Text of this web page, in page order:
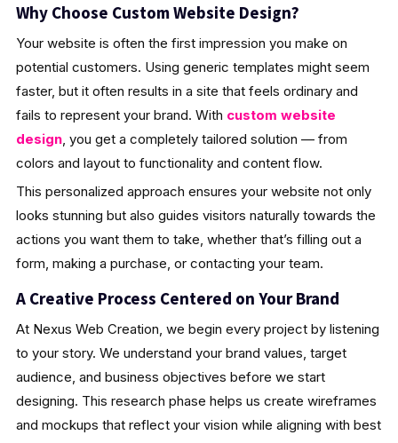
Why Choose Custom Website Design?
Your website is often the first impression you make on
potential customers. Using generic templates might seem
faster, but it often results in a site that feels ordinary and
fails to represent your brand. With custom website
design, you get a completely tailored solution — from
colors and layout to functionality and content flow.
This personalized approach ensures your website not only
looks stunning but also guides visitors naturally towards the
actions you want them to take, whether that’s filling out a
form, making a purchase, or contacting your team.
A Creative Process Centered on Your Brand
At Nexus Web Creation, we begin every project by listening
to your story. We understand your brand values, target
audience, and business objectives before we start
designing. This research phase helps us create wireframes
and mockups that reflect your vision while aligning with best